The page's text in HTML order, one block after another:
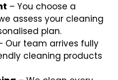
– You choose a
assess your cleaning
plan.
Our team arrives fully
cleaning products